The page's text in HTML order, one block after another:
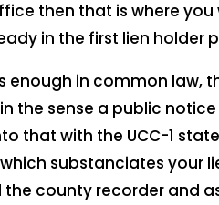
then that is where
in the first lien holder
enough in common law,
the sense a public
that with the UCC-1
substanciates your
the county recorder and